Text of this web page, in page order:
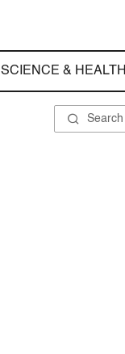
SCIENCE & HEALTH